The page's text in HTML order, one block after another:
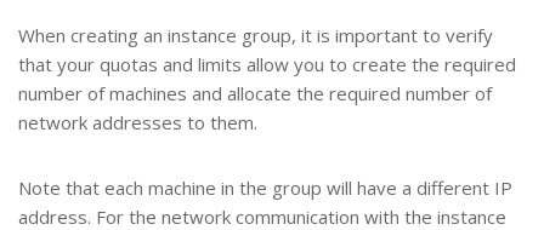
When creating an instance group, it is important to verify
that your quotas and limits allow you to create the required
number of machines and allocate the required number of
network addresses to them.
Note that each machine in the group will have a different IP
address. For the network communication with the instance